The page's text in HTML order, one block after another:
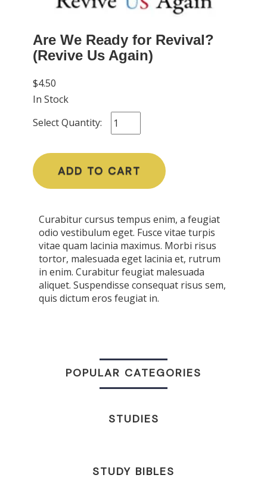
Are We Ready for Revival?
(Revive Us Again)
$4.50
In Stock
Select Quantity:
ADD TO CART
Curabitur cursus tempus enim, a feugiat
odio vestibulum eget. Fusce vitae turpis
vitae quam lacinia maximus. Morbi risus
tortor, malesuada eget lacinia et, rutrum
in enim. Curabitur feugiat malesuada
aliquet. Suspendisse consequat risus sem,
quis dictum eros feugiat in.
POPULAR CATEGORIES
STUDIES
STUDY BIBLES